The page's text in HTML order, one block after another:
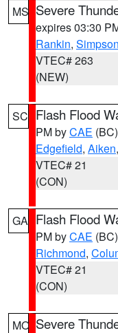
MS Severe
expires 03:30
Rankin, Simpson
VTEC# 263
(NEW)
SC Flash Flood
PM byCAE (BC)
Edgefield, Aiken
VTEC# 21
(CON)
GA Flash Flood
PM byCAE (BC)
Richmond,
VTEC# 21
(CON)
MO Severe